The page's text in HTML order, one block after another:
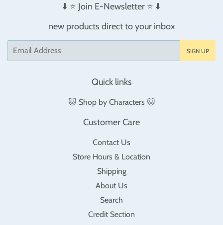
⬇️ ⭐️ Join E-Newsletter ⭐️ ⬇️
new products direct to your inbox
Email
SIGN UP
Quick links
🐱 Shop by Characters 🐱
Customer Care
Contact Us
Store Hours & Location
Shipping
About Us
Search
Credit Section